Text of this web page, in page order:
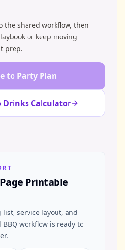
the shared workflow, then
or keep moving
prep.
to Party Plan
Drinks Calculator
Printable
service layout, and
workflow is ready to